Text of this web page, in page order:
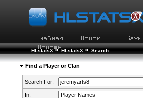
HLstatsX » HLstatsX » Search
Find a Player or Clan
Search For:
In: